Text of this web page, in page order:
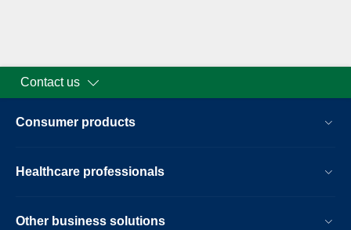
Contact us
Consumer products
Healthcare professionals
Other business solutions